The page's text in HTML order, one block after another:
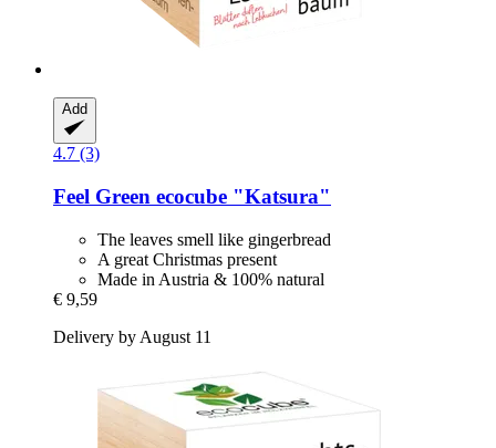
Add
4.7 (3)
Feel Green ecocube "Katsura"
The leaves smell like gingerbread
A great Christmas present
Made in Austria & 100% natural
€ 9,59
Delivery by August 11